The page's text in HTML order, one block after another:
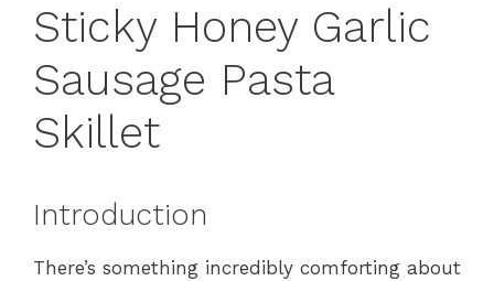
Sticky Honey Garlic
Sausage Pasta
Skillet
Introduction
There’s something incredibly comforting about